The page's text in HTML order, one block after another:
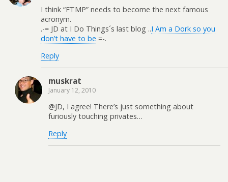
I think “FTMP” needs to become the next famous
acronym.
.-= JD at I Do Things´s last blog ..I Am a Dork so you
don’t have to be =-.
Reply
muskrat
January 12, 2010
@JD, I agree! There’s just something about
furiously touching privates…
Reply